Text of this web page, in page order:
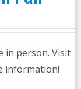
in person. Visit
information!